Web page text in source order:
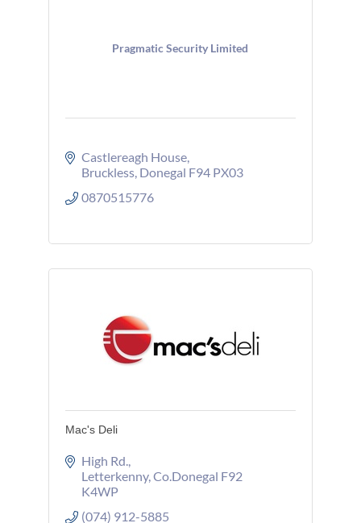
Pragmatic Security Limited
Castlereagh House
Bruckless Donegal F94 PX03
0870515776
Mac's Deli
High Rd.
Letterkenny Co.Donegal F92
K4WP
(074) 912-5885